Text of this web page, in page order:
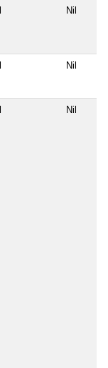
Nil
Nil
Nil